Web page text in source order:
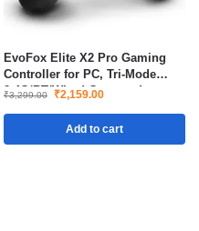
EvoFox Elite X2 Pro Gaming
Controller for PC, Tri-Mode
2.4G/BT/Wired Gamepad
₹3,299.00 ₹2,159.00
Add to cart